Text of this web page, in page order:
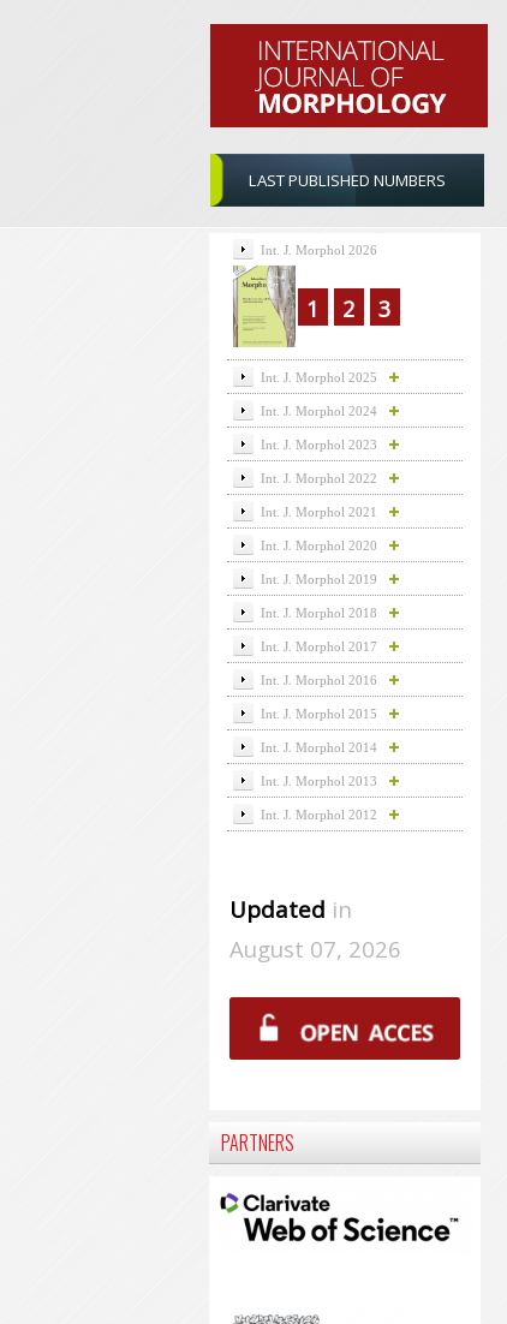
LAST PUBLISHED NUMBERS
Int. J. Morphol 2026
1 2 3
Int. J. Morphol 2025
Int. J. Morphol 2024
Int. J. Morphol 2023
Int. J. Morphol 2022
Int. J. Morphol 2021
Int. J. Morphol 2020
Int. J. Morphol 2019
Int. J. Morphol 2018
Int. J. Morphol 2017
Int. J. Morphol 2016
Int. J. Morphol 2015
Int. J. Morphol 2014
Int. J. Morphol 2013
Int. J. Morphol 2012
Updated in
August 07, 2026
PARTNERS